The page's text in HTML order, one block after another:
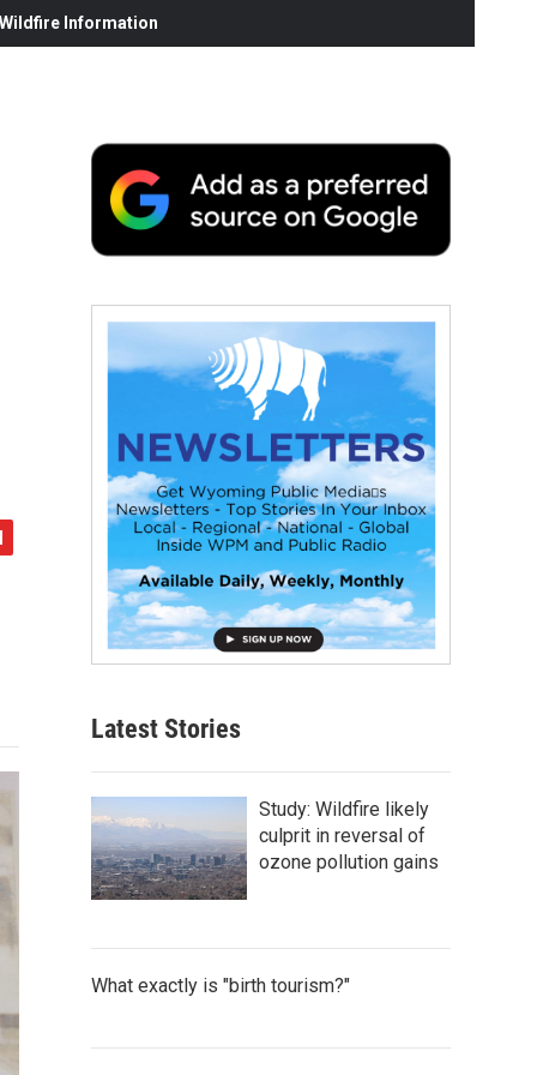
Information
Latest Stories
Study: Wildfire likely
culprit in reversal of
ozone pollution gains
What exactly is "birth tourism?"